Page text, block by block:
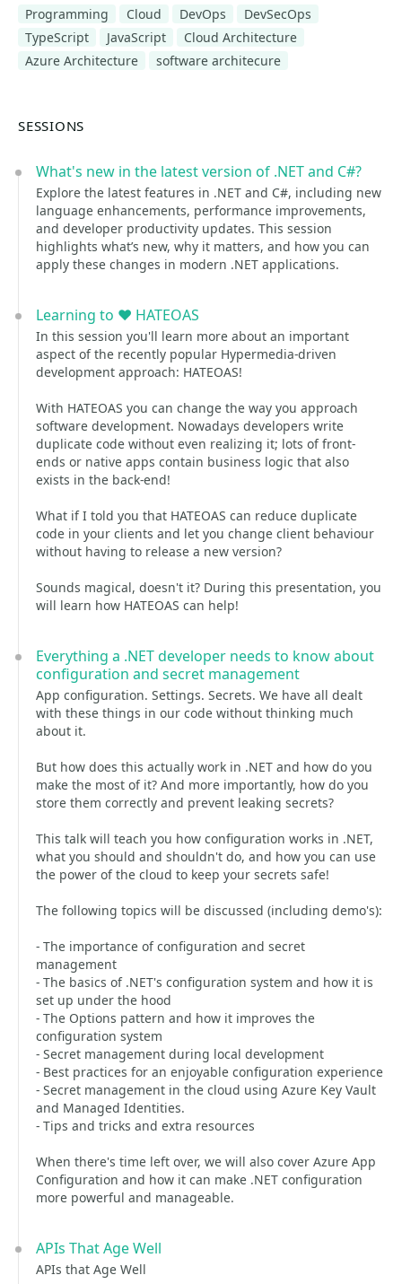
Programming
Cloud DevOps
DevSecOps
TypeScript
JavaScript
Cloud Architecture
Azure Architecture
software architecure
SESSIONS
What's new in the latest version of .NET and C#?
Explore the latest features in .NET and C#, including new
language enhancements, performance improvements,
and developer productivity updates. This session
highlights what’s new, why it matters, and how you can
apply these changes in modern .NET applications.
Learning to ❤️ HATEOAS
In this session you'll learn more about an important
aspect of the recently popular Hypermedia-driven
development approach: HATEOAS!
With HATEOAS you can change the way you approach
software development. Nowadays developers write
duplicate code without even realizing it; lots of front-
ends or native apps contain business logic that also
exists in the back-end!
What if I told you that HATEOAS can reduce duplicate
code in your clients and let you change client behaviour
without having to release a new version?
Sounds magical, doesn't it? During this presentation, you
will learn how HATEOAS can help!
Everything a .NET developer needs to know about
configuration and secret management
App configuration. Settings. Secrets. We have all dealt
with these things in our code without thinking much
about it.
But how does this actually work in .NET and how do you
make the most of it? And more importantly, how do you
store them correctly and prevent leaking secrets?
This talk will teach you how configuration works in .NET,
what you should and shouldn't do, and how you can use
the power of the cloud to keep your secrets safe!
The following topics will be discussed (including demo's):
- The importance of configuration and secret
management
- The basics of .NET's configuration system and how it is
set up under the hood
- The Options pattern and how it improves the
configuration system
- Secret management during local development
- Best practices for an enjoyable configuration experience
- Secret management in the cloud using Azure Key Vault
and Managed Identities.
- Tips and tricks and extra resources
When there's time left over, we will also cover Azure App
Configuration and how it can make .NET configuration
more powerful and manageable.
APIs That Age Well
APIs that Age Well